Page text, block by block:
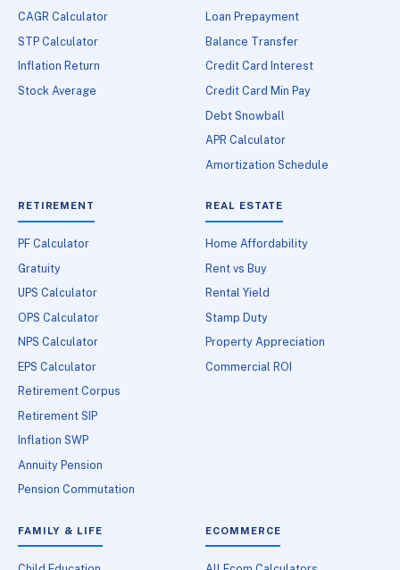
CAGR Calculator
STP Calculator
Inflation Return
Stock Average
Loan Prepayment
Balance Transfer
Credit Card Interest
Credit Card Min Pay
Debt Snowball
APR Calculator
Amortization Schedule
RETIREMENT
PF Calculator
Gratuity
UPS Calculator
OPS Calculator
NPS Calculator
EPS Calculator
Retirement Corpus
Retirement SIP
Inflation SWP
Annuity Pension
Pension Commutation
REAL ESTATE
Home Affordability
Rent vs Buy
Rental Yield
Stamp Duty
Property Appreciation
Commercial ROI
FAMILY & LIFE ECOMMERCE